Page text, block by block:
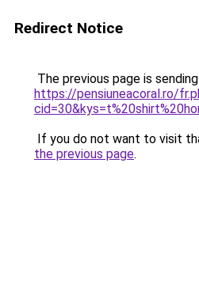
Redirect Notice
The previous page is
https://pensiuneacoral.ro/
If you do not want to visit
the previous page.